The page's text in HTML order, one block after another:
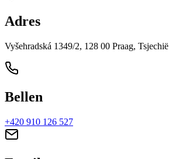
Adres
Vyšehradská 1349/2, 128 00 Praag, Tsjechië
Bellen
+420 910 126 527